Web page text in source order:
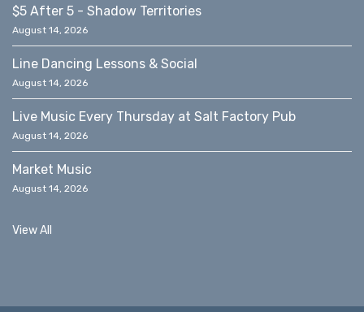
$5 After 5 - Shadow Territories
August 14, 2026
Line Dancing Lessons & Social
August 14, 2026
Live Music Every Thursday at Salt Factory Pub
August 14, 2026
Market Music
August 14, 2026
View All